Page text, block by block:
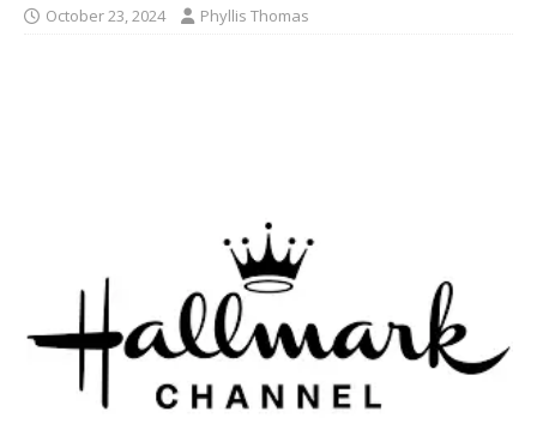
October 23, 2024 Phyllis Thomas